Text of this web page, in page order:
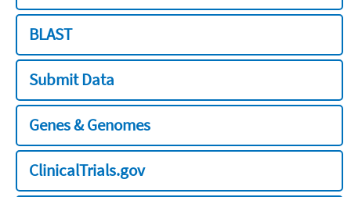
BLAST
Submit Data
Genes & Genomes
ClinicalTrials.gov